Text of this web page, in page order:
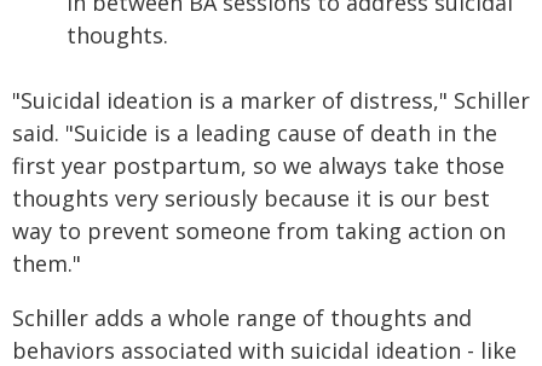
thoughts.
"Suicidal ideation is a marker of distress," Schiller
said. "Suicide is a leading cause of death in the
first year postpartum, so we always take those
thoughts very seriously because it is our best
way to prevent someone from taking action on
them."
Schiller adds a whole range of thoughts and
behaviors associated with suicidal ideation - like